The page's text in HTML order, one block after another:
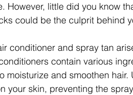
However, little did you know
could be the culprit behind
conditioner and spray tan
contain various
moisturize and smoothen
your skin, preventing the